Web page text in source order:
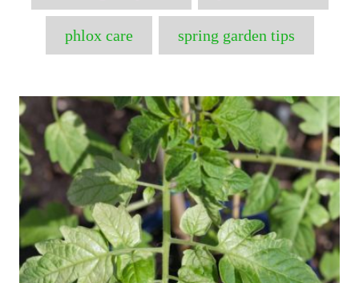
phlox care spring garden tips
P
o
s
t
n
a